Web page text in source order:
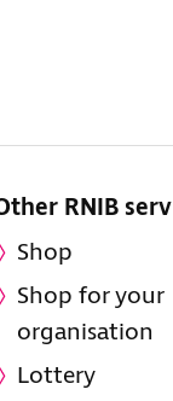
RNIB
Shop
Shop for your
organisation
Lottery